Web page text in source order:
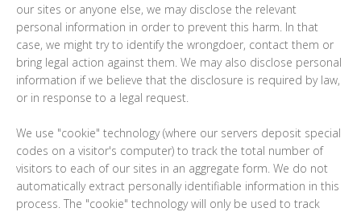
our sites or anyone else, we may disclose the relevant
personal information in order to prevent this harm. In that
case, we might try to identify the wrongdoer, contact them or
bring legal action against them. We may also disclose personal
information if we believe that the disclosure is required by law,
or in response to a legal request.
We use "cookie" technology (where our servers deposit special
codes on a visitor's computer) to track the total number of
visitors to each of our sites in an aggregate form. We do not
automatically extract personally identifiable information in this
process. The "cookie" technology will only be used to track